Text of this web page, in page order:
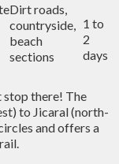
Dirt roads,
countryside,
beach
sections
1 to
2
days
stop there! The
to Jicaral (north-
and offers a